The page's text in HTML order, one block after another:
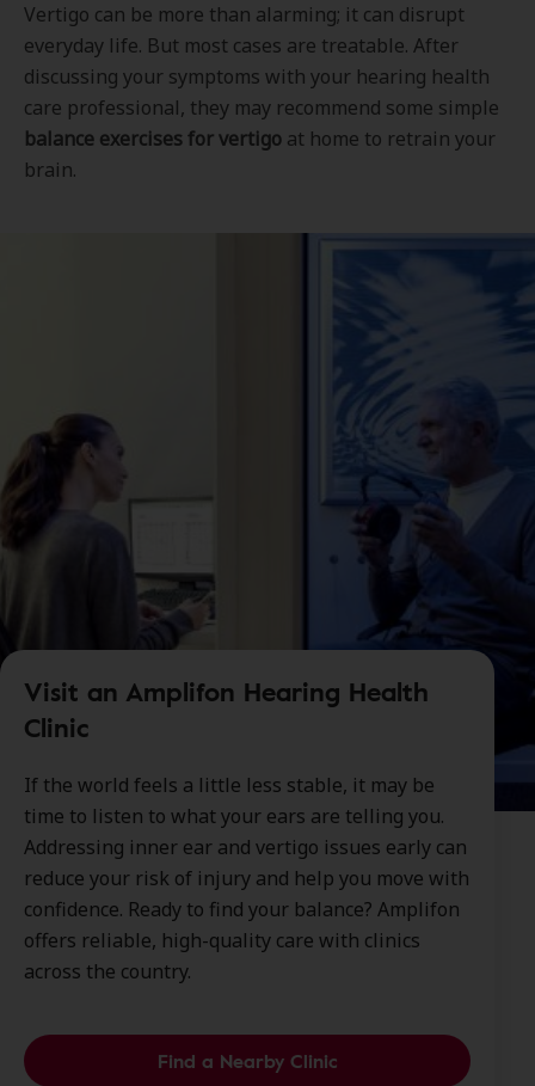
Vertigo can be more than alarming; it can disrupt
everyday life. But most cases are treatable. After
discussing your symptoms with your hearing health
care professional, they may recommend some simple
balance exercises for vertigo at home to retrain your
brain.
Visit an Amplifon Hearing Health
Clinic
If the world feels a little less stable, it may be
time to listen to what your ears are telling you.
Addressing inner ear and vertigo issues early can
reduce your risk of injury and help you move with
confidence. Ready to find your balance? Amplifon
offers reliable, high-quality care with clinics
across the country.
Find a Nearby Clinic